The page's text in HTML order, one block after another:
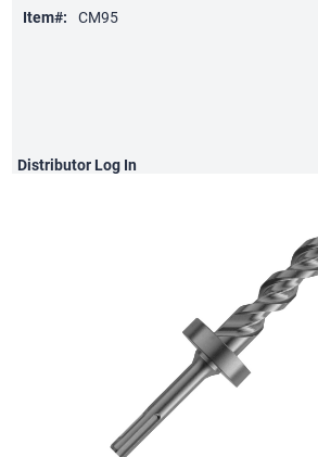
Item#: CM95
Distributor Log In